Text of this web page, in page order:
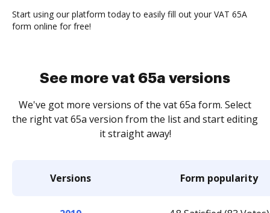
Start using our platform today to easily fill out your VAT 65A
form online for free!
See more vat 65a versions
We've got more versions of the vat 65a form. Select
the right vat 65a version from the list and start editing
it straight away!
Versions Form popularity